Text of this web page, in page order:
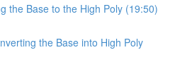
the Base to the High Poly (19:50)
the Base into High Poly